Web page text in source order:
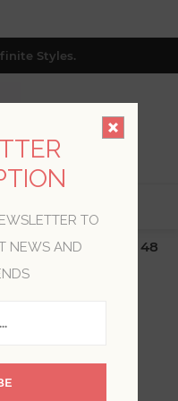
Styles.
$500+ (Lower 48
PR & CA)
SIGN
TO
NEWS AND